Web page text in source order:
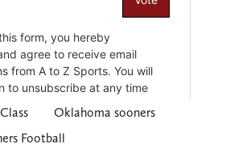
Oklahoma sooners
Football